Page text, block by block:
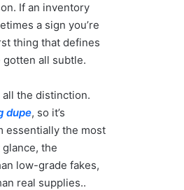
If an inventory
a sign you’re
thing that defines
all subtle.
all the distinction.
dupe, so it’s
essentially the most
the
low-grade fakes,
real supplies..